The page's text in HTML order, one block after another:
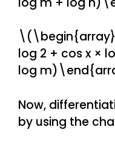
log 2 + cos x ×
log
Now,
by using the